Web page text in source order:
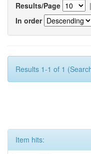
Results/Page |
In order
Results 1-1 of 1
Item hits: